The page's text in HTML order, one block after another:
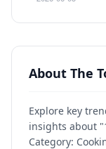
About The
Explore key
insights about
Category: